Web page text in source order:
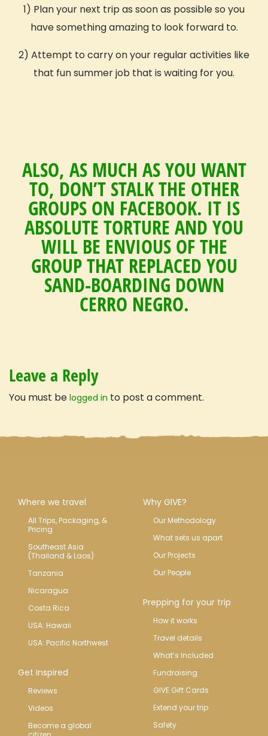
GIVE Threads Clothing
What Is A Global Citizen?
Global Citizenship
Become a GIVE Ambassador
Volunteer Profile
Travel with confidence
1) Plan your next trip as soon as possible so you
have something amazing to look forward to.
2) Attempt to carry on your regular activities like
that fun summer job that is waiting for you.
ALSO, AS MUCH AS YOU WANT
TO, DON’T STALK THE OTHER
GROUPS ON FACEBOOK. IT IS
ABSOLUTE TORTURE AND YOU
WILL BE ENVIOUS OF THE
GROUP THAT REPLACED YOU
SAND-BOARDING DOWN
CERRO NEGRO.
Leave a Reply
You must be logged in to post a comment.
Where we travel
All Trips, Packaging, &
Pricing
Southeast Asia
(Thailand & Laos)
Tanzania
Nicaragua
Costa Rica
USA: Hawaii
USA: Pacific Northwest
Get Inspired
Reviews
Videos
Become a global
Why GIVE?
Our Methodology
What sets us apart
Our Projects
Our People
Prepping for your trip
How it works
Travel details
What’s Included
Fundraising
GIVE Gift Cards
Extend your trip
Safety